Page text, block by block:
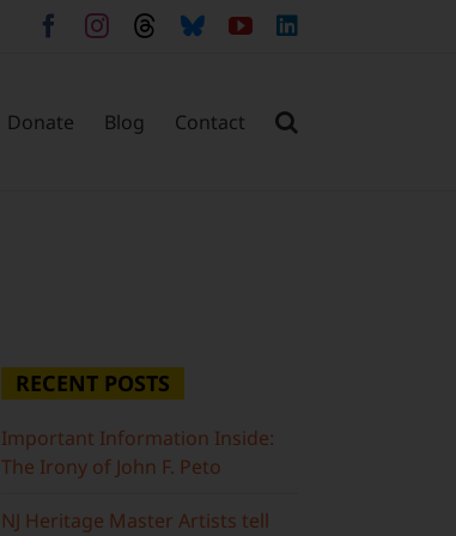
Facebook
Instagram
ThreadsBlueskyYouTube
Donate Blog Contact
RECENT POSTS
Important Information Inside:
The Irony of John F. Peto
NJ Heritage Master Artists tell